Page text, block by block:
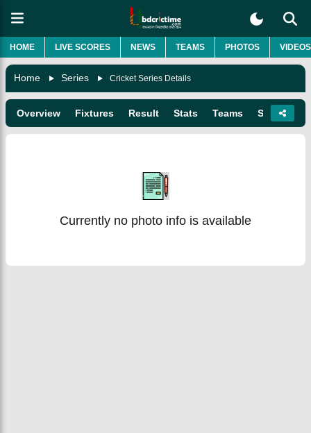
HOME LIVE SCORES NEWS TEAMS PHOTOS VIDEOS
Home Series Cricket Series Details
Overview Fixtures Result Stats Teams Squads
Currently no photo info is available